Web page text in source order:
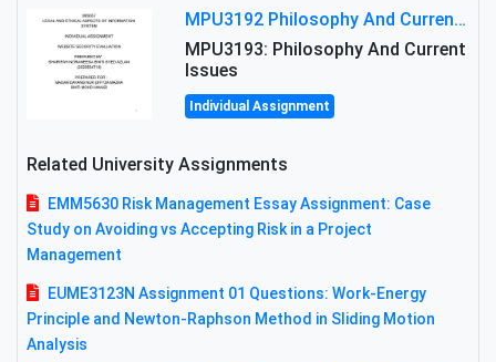
MPU3192 Philosophy And Current Issues Level: Short Semester Assignmment: Philosophy And Critical Thinking
MPU3193: Philosophy And Current
Issues
Individual Assignment
Related University Assignments
EMM5630 Risk Management Essay Assignment: Case
Study on Avoiding vs Accepting Risk in a Project
Management
EUME3123N Assignment 01 Questions: Work-Energy
Principle and Newton-Raphson Method in Sliding Motion
Analysis